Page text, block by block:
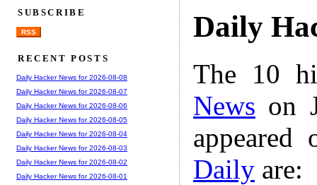
Daily
The 10
News on
Daily are:
SUBSCRIBE
RSS
RECENT POSTS
Daily Hacker News for 2026-08-08
Daily Hacker News for 2026-08-07
Daily Hacker News for 2026-08-06
Daily Hacker News for 2026-08-05
Daily Hacker News for 2026-08-04
Daily Hacker News for 2026-08-03
Daily Hacker News for 2026-08-02
Daily Hacker News for 2026-08-01